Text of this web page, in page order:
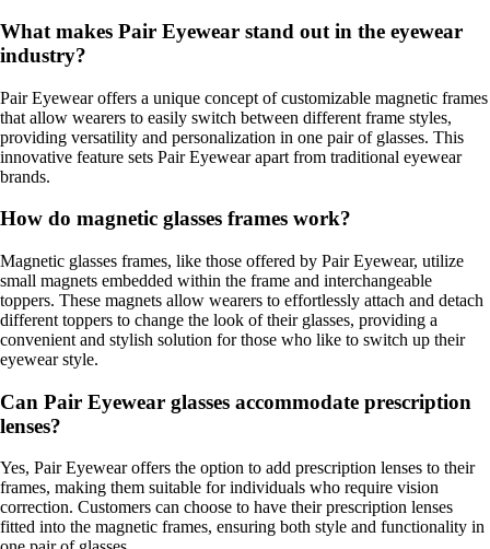
What makes Pair Eyewear stand out in the eyewear
industry?
Pair Eyewear offers a unique concept of customizable magnetic frames
that allow wearers to easily switch between different frame styles,
providing versatility and personalization in one pair of glasses. This
innovative feature sets Pair Eyewear apart from traditional eyewear
brands.
How do magnetic glasses frames work?
Magnetic glasses frames, like those offered by Pair Eyewear, utilize
small magnets embedded within the frame and interchangeable
toppers. These magnets allow wearers to effortlessly attach and detach
different toppers to change the look of their glasses, providing a
convenient and stylish solution for those who like to switch up their
eyewear style.
Can Pair Eyewear glasses accommodate prescription
lenses?
Yes, Pair Eyewear offers the option to add prescription lenses to their
frames, making them suitable for individuals who require vision
correction. Customers can choose to have their prescription lenses
fitted into the magnetic frames, ensuring both style and functionality in